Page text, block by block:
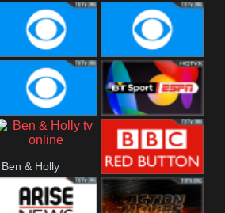
Fashion
Bridal
Channel Five
CBS Reality CBS Reality
+1
CBS Action BT ESPN
Ben & Holly
BBC Red